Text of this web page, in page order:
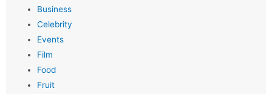
Business
Celebrity
Events
Film
Food
Fruit